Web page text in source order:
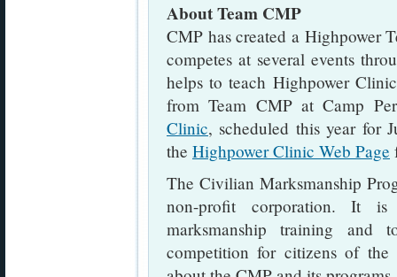
About Team CMP
CMP has created a Highpower
competes at several events
helps to teach Highpower
from Team CMP at Camp
Clinic, scheduled this year for
the Highpower Clinic Web Page
The Civilian Marksmanship
non-profit corporation. It
marksmanship training and
competition for citizens of the